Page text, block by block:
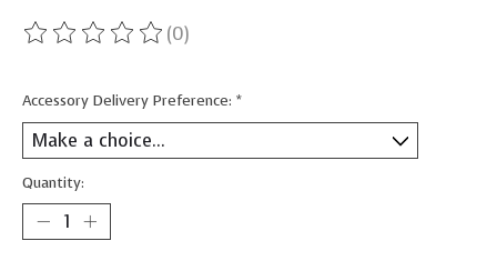
The rating of this product is
(0)
Accessory Delivery Preference: *
Quantity: